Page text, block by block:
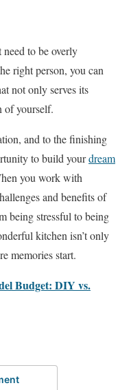
to be overly
right person, you can
not only serves its
of yourself.
and to the finishing
to build yourdream
you work with
and benefits of
being stressful to being
kitchen isn’t only
memories start.
Budget: DIY vs.